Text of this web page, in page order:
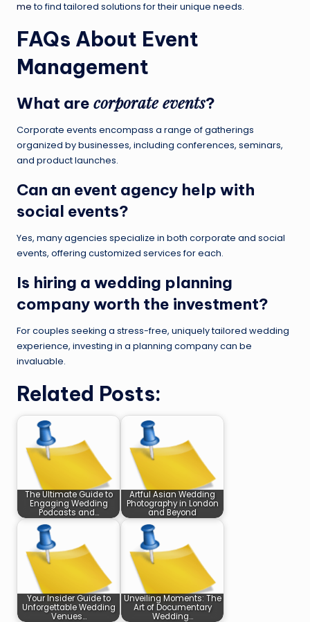
meto find tailored solutions for their unique needs.
FAQs About Event
Management
What are corporate events?
Corporate events encompass a range of gatherings
organized by businesses, including conferences, seminars,
and product launches.
Can an event agency help with
social events?
Yes, many agencies specialize in both corporate and social
events, offering customized services for each.
Is hiring a wedding planning
companyworth the investment?
For couples seeking a stress-free, uniquely tailored wedding
experience, investing in a planning company can be
invaluable.
Related Posts:
The Ultimate Guide to
Engaging Wedding
Podcasts and…
Artful Asian Wedding
Photography in London
and Beyond
Your Insider Guide to
Unforgettable Wedding
Venues…
Unveiling Moments: The
Art of Documentary
Wedding…